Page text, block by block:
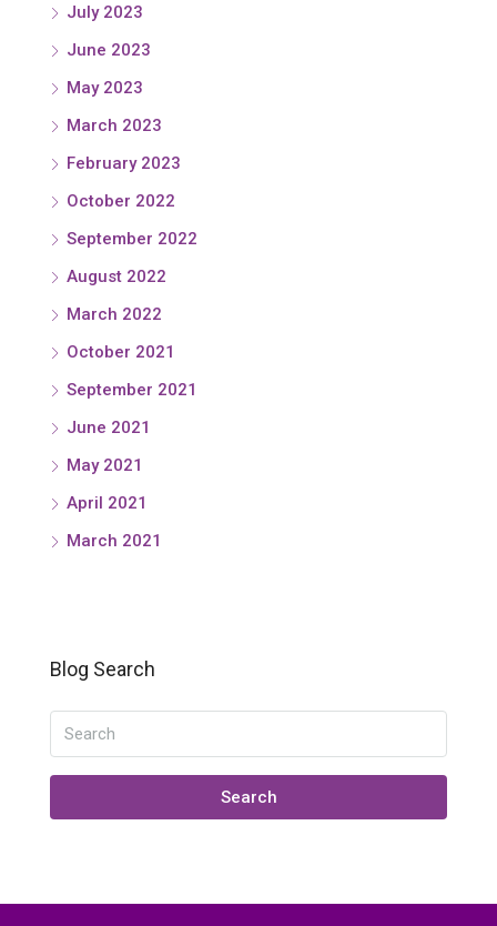
July 2023
June 2023
May 2023
March 2023
February 2023
October 2022
September 2022
August 2022
March 2022
October 2021
September 2021
June 2021
May 2021
April 2021
March 2021
Blog Search
Search